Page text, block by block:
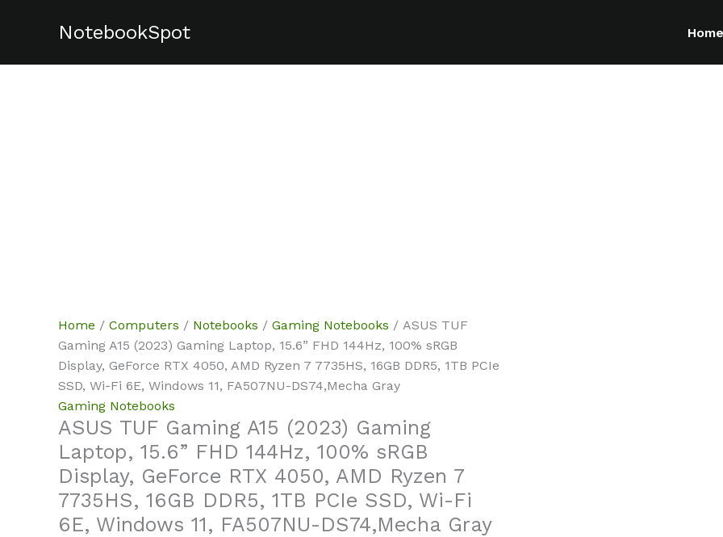
NotebookSpot Home
Home / Computers / Notebooks / Gaming Notebooks / ASUS TUF
Gaming A15 (2023) Gaming Laptop, 15.6” FHD 144Hz, 100% sRGB
Display, GeForce RTX 4050, AMD Ryzen 7 7735HS, 16GB DDR5, 1TB PCIe
SSD, Wi-Fi 6E, Windows 11, FA507NU-DS74,Mecha Gray
Gaming Notebooks
ASUS TUF Gaming A15 (2023) Gaming
Laptop, 15.6” FHD 144Hz, 100% sRGB
Display, GeForce RTX 4050, AMD Ryzen 7
7735HS, 16GB DDR5, 1TB PCIe SSD, Wi-Fi
6E, Windows 11, FA507NU-DS74,Mecha Gray